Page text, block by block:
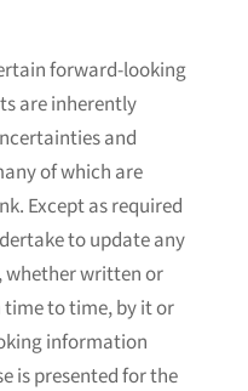
forward-looking
are inherently
and
of which are
Except as required
to update any
written or
to time, by it or
information
is presented for the